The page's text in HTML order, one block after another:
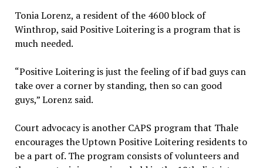
Tonia Lorenz, a resident of the 4600 block of
Winthrop, said Positive Loitering is a program that is
much needed.
“Positive Loitering is just the feeling of if bad guys can
take over a corner by standing, then so can good
guys,” Lorenz said.
Court advocacy is another CAPS program that Thale
encourages the Uptown Positive Loitering residents to
be a part of. The program consists of volunteers and